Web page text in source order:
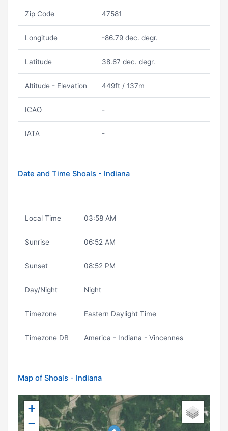
Zip Code 47581
Longitude -86.79 dec. degr.
Latitude 38.67 dec. degr.
Altitude - Elevation 449ft / 137m
ICAO -
IATA -
Date and Time Shoals - Indiana
Local Time 03:58 AM
Sunrise 06:52 AM
Sunset 08:52 PM
Day/Night Night
Timezone Eastern Daylight Time
Timezone DB America - Indiana - Vincennes
Map of Shoals - Indiana
+
−